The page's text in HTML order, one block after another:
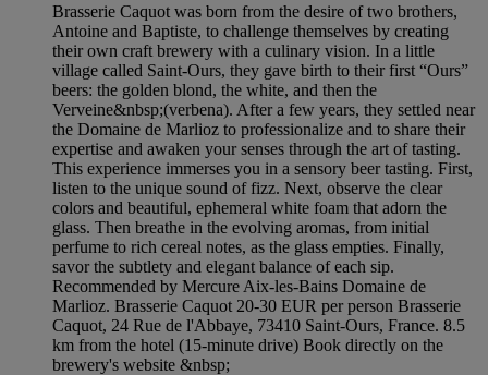
Brasserie Caquot was born from the desire of two brothers,
Antoine and Baptiste, to challenge themselves by creating
their own craft brewery with a culinary vision. In a little
village called Saint-Ours, they gave birth to their first “Ours”
beers: the golden blond, the white, and then the
Verveine&nbsp;(verbena). After a few years, they settled near
the Domaine de Marlioz to professionalize and to share their
expertise and awaken your senses through the art of tasting.
This experience immerses you in a sensory beer tasting. First,
listen to the unique sound of fizz. Next, observe the clear
colors and beautiful, ephemeral white foam that adorn the
glass. Then breathe in the evolving aromas, from initial
perfume to rich cereal notes, as the glass empties. Finally,
savor the subtlety and elegant balance of each sip.
Recommended by Mercure Aix-les-Bains Domaine de
Marlioz. Brasserie Caquot 20-30 EUR per person Brasserie
Caquot, 24 Rue de l'Abbaye, 73410 Saint-Ours, France. 8.5
km from the hotel (15-minute drive) Book directly on the
brewery's website &nbsp;